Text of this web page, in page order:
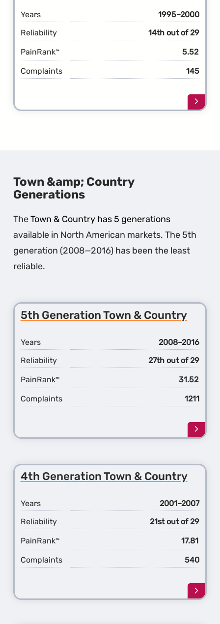
Years
1995–2000
Reliability
14th out of 29
PainRank™ 5.52
Complaints 145
Learn
more
Town &amp; Country
Generations
TheTown & Country has 5 generations
available in North American markets. The 5th
generation (2008—2016) has been the least
reliable.
5th Generation Town & Country
Years
2008–2016
Reliability
27th out of 29
PainRank™ 31.52
Complaints 1211
Learn
more
5th
&
4th Generation Town & Country
Years
2001–2007
Reliability
21st out of 29
PainRank™ 17.81
Complaints 540
Learn
more